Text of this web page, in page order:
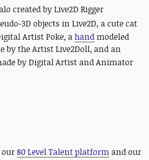
created by Live2D Rigger
3D objects in Live2D, acute cat
Artist Poke, ahandmodeled
the Artist Live2Doll, and an
byDigital Artist and Animator
80 Level Talent platform and our